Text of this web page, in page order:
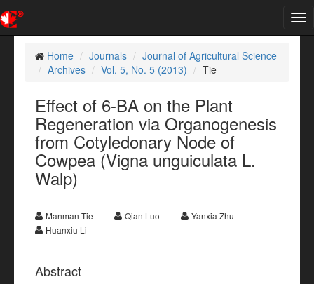
Home
Journals
Journal of Agricultural Science
Archives
Vol. 5, No. 5 (2013) Tie
Effect of 6-BA on the Plant
Regeneration via Organogenesis
from Cotyledonary Node of
Cowpea (Vigna unguiculata L.
Walp)
Manman Tie Qian Luo
Yanxia Zhu
Huanxiu Li
Abstract